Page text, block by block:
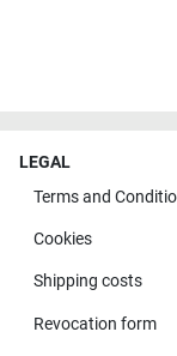
LEGAL
Terms and
Cookies
Shipping costs
Revocation form